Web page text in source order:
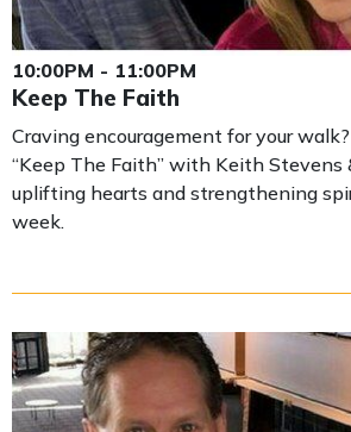
10:00PM - 11:00PM
Keep The Faith
Craving encouragement for your
“Keep The Faith” with Keith Stevens
uplifting hearts and strengthening
week.